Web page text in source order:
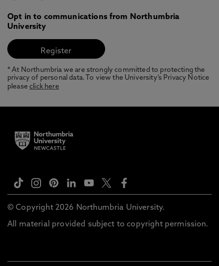
Opt in to communications from Northumbria
University
* At Northumbria we are strongly committed to protecting the
privacy of personal data. To view the University’s Privacy Notice
pleaseclick here
© Copyright 2026 Northumbria University.
All material provided subject to copyright permission.